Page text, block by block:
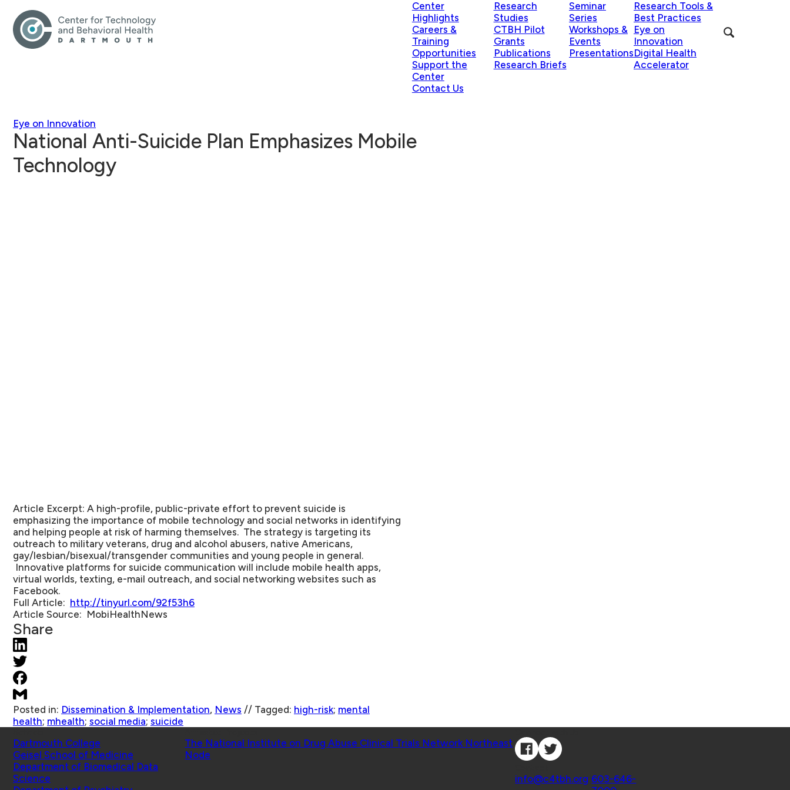
Center
Highlights
Careers &
Training
Opportunities
Support the
Center
Contact Us
Research
Studies
CTBH Pilot
Grants
Publications
Research Briefs
Seminar
Series
Workshops &
Events
Presentations
Research Tools &
Best Practices
Eye on
Innovation
Digital Health
Accelerator
Eye on Innovation
National Anti-Suicide Plan Emphasizes Mobile
Technology
Article Excerpt: A high-profile, public-private effort to prevent suicide is
emphasizing the importance of mobile technology and social networks in identifying
and helping people at risk of harming themselves. The strategy is targeting its
outreach to military veterans, drug and alcohol abusers, native Americans,
gay/lesbian/bisexual/transgender communities and young people in general.
Innovative platforms for suicide communication will include mobile health apps,
virtual worlds, texting, e-mail outreach, and social networking websites such as
Facebook.
Full Article: http://tinyurl.com/92f53h6
Article Source: MobiHealthNews
Share
Posted in: Dissemination & Implementation, News // Tagged: high-risk; mental
health; mhealth; social media; suicide
Dartmouth College
Geisel School of Medicine
Department of Biomedical Data
Science
The National Institute on Drug Abuse Clinical Trials Network Northeast
Node
info@c4tbh.org 603-646-